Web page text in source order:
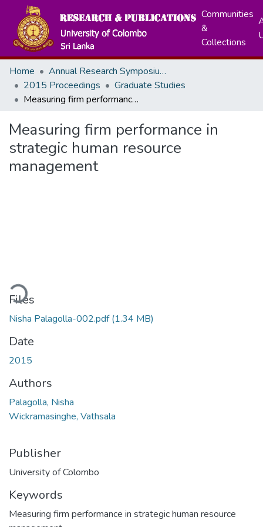
Communities
&
Collections
Home
Annual Research Symposiums
2015 Proceedings
Graduate Studies
Measuring firm performance in strategic human resource management
Measuring firm performance in
strategic human resource
management
Files
Nisha Palagolla-002.pdf(1.34 MB)
Date
2015
Authors
Palagolla, Nisha
Wickramasinghe, Vathsala
Publisher
University of Colombo
Keywords
Measuring firm performance in strategic human resource